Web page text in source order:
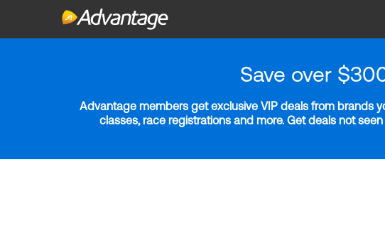
Save over
Advantage members get exclusive VIP deals from brands
classes, race registrations and more. Get deals not